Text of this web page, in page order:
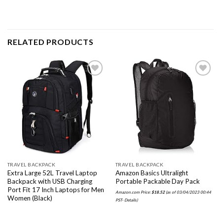
RELATED PRODUCTS
Add to
wishlist
TRAVEL BACKPACK
Extra Large 52L Travel Laptop
Backpack with USB Charging
Port Fit 17 Inch Laptops for Men
Women (Black)
Add to
wishlist
TRAVEL BACKPACK
Amazon Basics Ultralight
Portable Packable Day Pack
Amazon.com Price: $18.52(as of 03/04/2023 00:44
PST- Details)